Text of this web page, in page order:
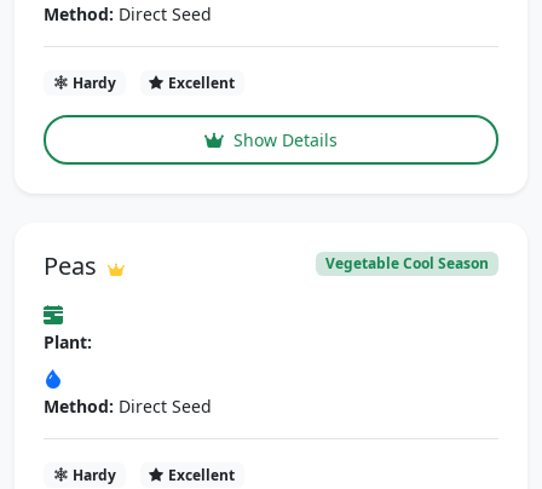
Method: Direct Seed
Hardy Excellent
Show Details
Peas Vegetable Cool Season
Plant:
Method: Direct Seed
Hardy Excellent